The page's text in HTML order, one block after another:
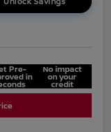
Pre-
in
No impact
on your
credit